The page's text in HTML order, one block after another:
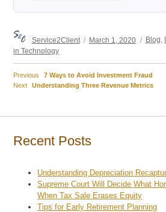
Service2Client
on
March 1, 2020 Blog
in Technology
Post
Previous
Previous
post:
7 Ways to Avoid Investment Fraud
Next
Next
Understanding Three Revenue Metrics
Recent Posts
Understanding Depreciation
Supreme Court Will Decide What
When Tax Sale Erases Equity
Tips for Early Retirement Planning